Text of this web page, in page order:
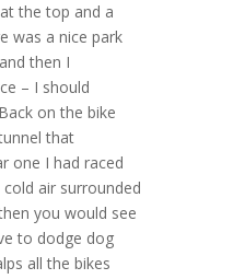
the top and a
was a nice park
then I
– I should
on the bike
that
one I had raced
air surrounded
you would see
to dodge dog
all the bikes